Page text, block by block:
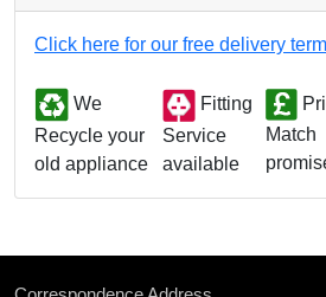
Click here for our free delivery
We
Recycle your
old appliance
Fitting
Service
available
Match